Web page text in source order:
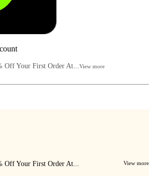
Off Your First Order At...View more
Off Your First Order At... View more